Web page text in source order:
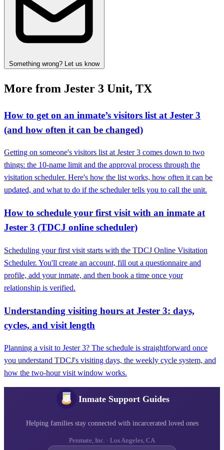
Something wrong? Let us know
More from Jester 3 Unit, TX
How to get on an inmate’s visitors list at Jester 3
(and how often it can be changed)
Getting on someone's visitors list at Jester 3 comes down to two
things: the 10-name limit and the approval process through the
visitation scheduler. Here's how the list works, how often it can be
updated, and what to do if the scheduler tells you to call the unit.
How to schedule your first visit with an inmate at
Jester 3 (TDCJ online scheduler)
Scheduling your first visit starts with the TDCJ Online Visitation
Scheduler. You'll create an account, fill out a questionnaire and
profile, add your inmate, and then book a time once your
relationship is verified.
Understanding visiting hours at Jester 3: days,
cycles, and visit length
Planning a visit to Jester 3? The schedule is straightforward once
you understand TDCJ's visiting days, the weekly cycle system, and
how the two-hour visit window works.
Inmate Support Guides
Helping families stay connected with incarcerated loved ones
Penmate, Inc. · Los Angeles, CA